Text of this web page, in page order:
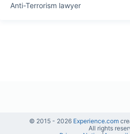
Anti-Terrorism lawyer
© 2015 - 2026 Experience.com
All rights